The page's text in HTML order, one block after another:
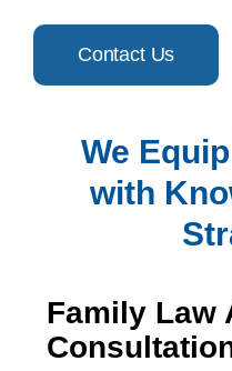
Contact Us
We
with
Family Law